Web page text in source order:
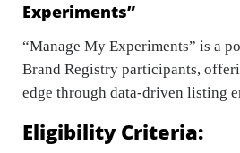
Experiments”
“Manage My Experiments” is a
Brand Registry participants,
edge through data-driven listing
Eligibility Criteria: